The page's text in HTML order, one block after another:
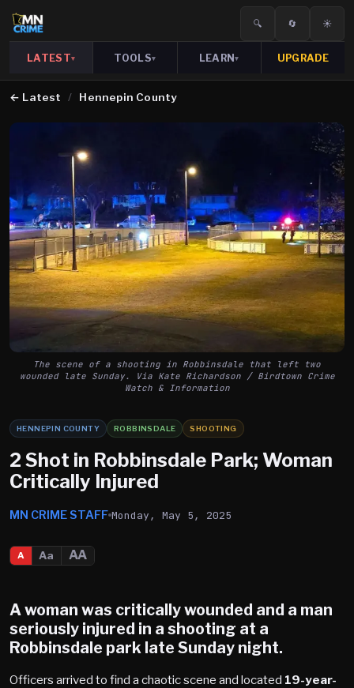
🔍 🔄 ☀️
LATEST▾ TOOLS▾ LEARN▾ UPGRADE
← Latest / Hennepin County
The scene of a shooting in Robbinsdale that left two
wounded late Sunday. Via Kate Richardson / Birdtown Crime
Watch & Information
HENNEPIN COUNTY ROBBINSDALE SHOOTING
2 Shot in Robbinsdale Park; Woman
Critically Injured
MN CRIME STAFF Monday, May 5, 2025
A Aa AA
A woman was critically wounded and a man
seriously injured in a shooting at a
Robbinsdale park late Sunday night.
Officers arrived to find a chaotic scene and located 19-year-